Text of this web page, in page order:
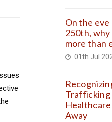
On the
250th,
more than
01th Jul
Trafficking
Away